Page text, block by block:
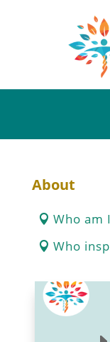
About
Who am
Who